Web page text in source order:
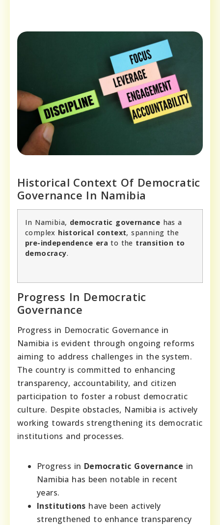
Historical Context Of Democratic
Governance In Namibia
In Namibia, democratic governance has a
complex historical context, spanning the
pre-independence era to the transition to
democracy.
Progress In Democratic
Governance
Progress in Democratic Governance in
Namibia is evident through ongoing reforms
aiming to address challenges in the system.
The country is committed to enhancing
transparency, accountability, and citizen
participation to foster a robust democratic
culture. Despite obstacles, Namibia is actively
working towards strengthening its democratic
institutions and processes.
Progress in Democratic Governance in
Namibia has been notable in recent
years.
Institutions have been actively
strengthened to enhance transparency